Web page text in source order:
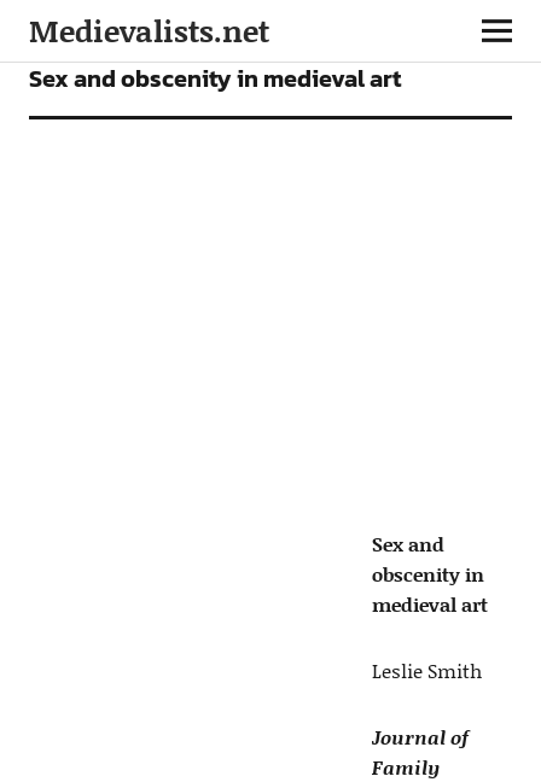
Medievalists.net
ARTICLES
Sex and obscenity in medieval art
Sex and
obscenity in
medieval art
Leslie Smith
Journal of
Family